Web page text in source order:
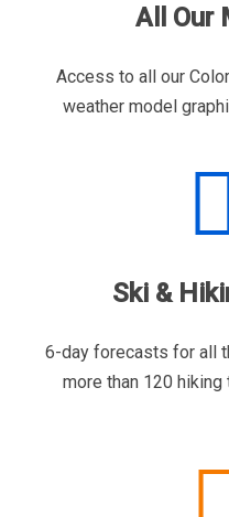
All Our
Access to all our
weather model
Ski &
6-day forecasts for all
more than 120 hiking